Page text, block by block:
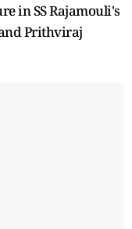
in SS Rajamouli's
Prithviraj